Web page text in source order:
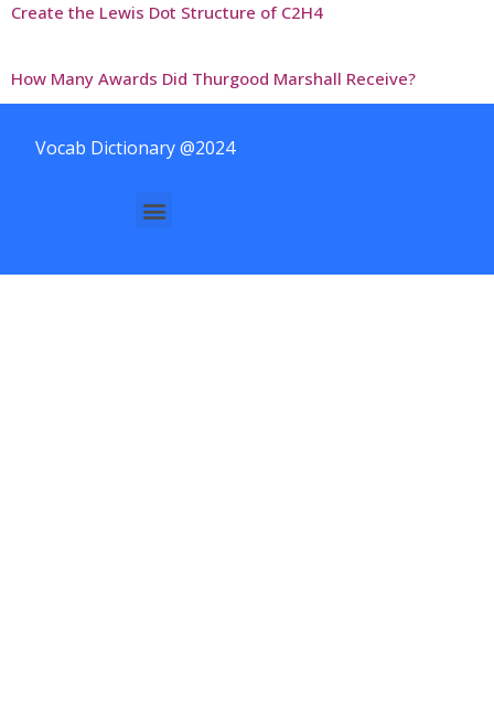
Create the Lewis Dot Structure of C2H4
How Many Awards Did Thurgood Marshall Receive?
Vocab Dictionary @2024